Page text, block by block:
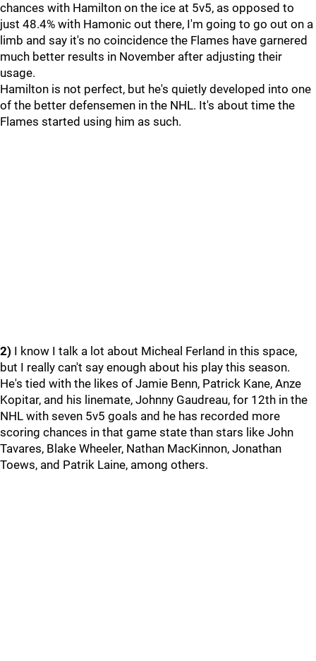
chances with Hamilton on the ice at 5v5, as opposed to
just 48.4% with Hamonic out there, I'm going to go out on a
limb and say it's no coincidence the Flames have garnered
much better results in November after adjusting their
usage.
Hamilton is not perfect, but he's quietly developed into one
of the better defensemen in the NHL. It's about time the
Flames started using him as such.
2) I know I talk a lot about Micheal Ferland in this space,
but I really can't say enough about his play this season.
He's tied with the likes of Jamie Benn, Patrick Kane, Anze
Kopitar, and his linemate, Johnny Gaudreau, for 12th in the
NHL with seven 5v5 goals and he has recorded more
scoring chances in that game state than stars like John
Tavares, Blake Wheeler, Nathan MacKinnon, Jonathan
Toews, and Patrik Laine, among others.